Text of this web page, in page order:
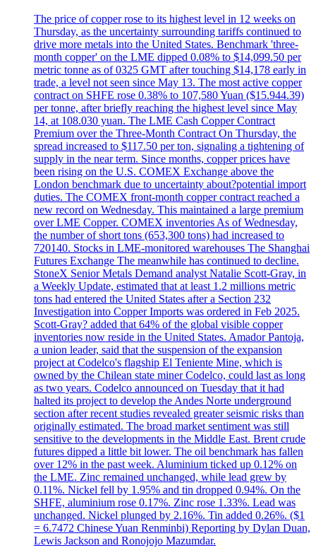
The price of copper rose to its highest level in 12 weeks on
Thursday, as the uncertainty surrounding tariffs continued to
drive more metals into the United States. Benchmark 'three-
month copper' on the LME dipped 0.08% to $14,099.50 per
metric tonne as of 0325 GMT after touching $14,178 early in
trade, a level not seen since May 13. The most active copper
contract on SHFE rose 0.38% to 107,580 Yuan ($15.944.39)
per tonne, after briefly reaching the highest level since May
14, at 108.030 yuan. The LME Cash Copper Contract
Premium over the Three-Month Contract On Thursday, the
spread increased to $117.50 per ton, signaling a tightening of
supply in the near term. Since months, copper prices have
been rising on the U.S. COMEX Exchange above the
London benchmark due to uncertainty about?potential import
duties. The COMEX front-month copper contract reached a
new record on Wednesday. This maintained a large premium
over LME Copper. COMEX inventories As of Wednesday,
the number of short tons (653,300 tons) had increased to
720140. Stocks in LME-monitored warehouses The Shanghai
Futures Exchange The meanwhile has continued to decline.
StoneX Senior Metals Demand analyst Natalie Scott-Gray, in
a Weekly Update, estimated that at least 1.2 millions metric
tons had entered the United States after a Section 232
Investigation into Copper Imports was ordered in Feb 2025.
Scott-Gray? added that 64% of the global visible copper
inventories now reside in the United States. Amador Pantoja,
a union leader, said that the suspension of the expansion
project at Codelco's flagship El Teniente Mine, which is
owned by the Chilean state miner Codelco, could last as long
as two years. Codelco announced on Tuesday that it had
halted its project to develop the Andes Norte underground
section after recent studies revealed greater seismic risks than
originally estimated. The broad market sentiment was still
sensitive to the developments in the Middle East. Brent crude
futures dipped a little bit lower. The oil benchmark has fallen
over 12% in the past week. Aluminium ticked up 0.12% on
the LME. Zinc remained unchanged, while lead grew by
0.11%. Nickel fell by 1.95% and tin dropped 0.94%. On the
SHFE, aluminium rose 0.17%. Zinc rose 1.33%. Lead was
unchanged. Nickel plunged by 2.16%. Tin added 0.26%. ($1
= 6.7472 Chinese Yuan Renminbi) Reporting by Dylan Duan,
Lewis Jackson and Ronojojo Mazumdar.